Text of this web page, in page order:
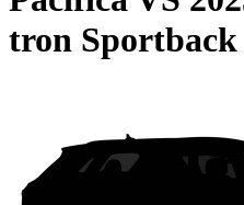
tron Sportback